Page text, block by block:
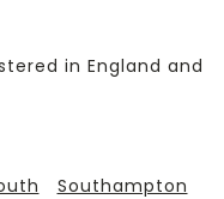
in England and
Southampton